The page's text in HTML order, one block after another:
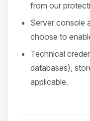
from our
Server console
choose to
Technical
databases),
applicable.